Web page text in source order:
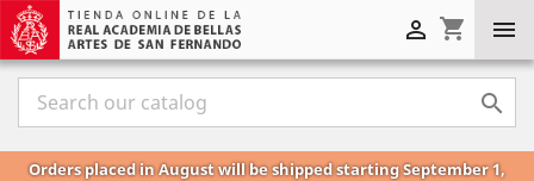

shopping_cart


Orders placed in August will be shipped starting September 1,